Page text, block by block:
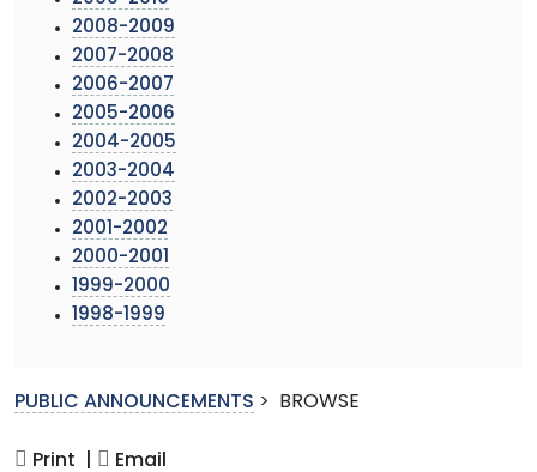
2008-2009
2007-2008
2006-2007
2005-2006
2004-2005
2003-2004
2002-2003
2001-2002
2000-2001
1999-2000
1998-1999
PUBLIC ANNOUNCEMENTS > BROWSE
Print | Email